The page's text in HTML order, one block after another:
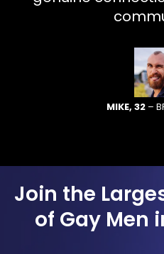
MIKE, 32–
Join the
of Gay Men